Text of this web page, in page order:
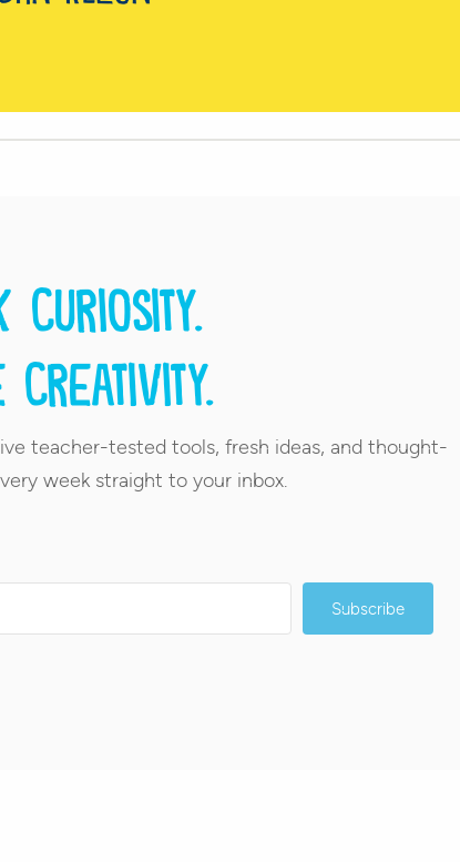
curiosity.
creativity.
teacher-tested tools, fresh ideas, and thought-
week straight to your inbox.
Subscribe